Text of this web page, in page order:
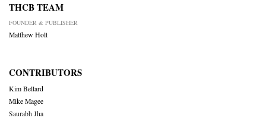
THCB TEAM
FOUNDER & PUBLISHER
Matthew Holt
CONTRIBUTORS
Kim Bellard
Mike Magee
Saurabh Jha